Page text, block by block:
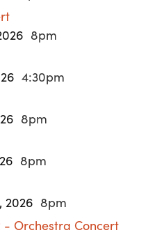
8pm
4:30pm
8pm
8pm
2026 8pm
- Orchestra Concert